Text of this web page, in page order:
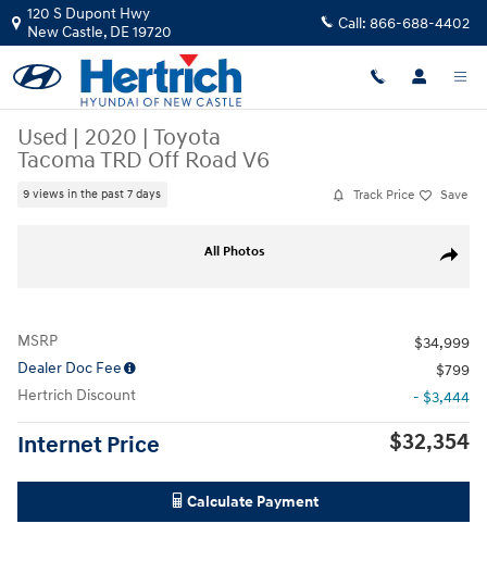
Skip to main content
120 S Dupont Hwy
New Castle, DE19720 Call: 866-688-4402
Used | 2020 | Toyota
Tacoma TRD Off Road V6
9 views in the past 7 days Track Price Save
Share
All Photos
MSRP
$34,999
Dealer Doc Fee
$799
Hertrich Discount
- $3,444
Internet Price $32,354
Calculate Payment